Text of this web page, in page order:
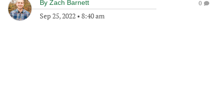
By Zach Barnett
Sep 25, 2022 • 8:40 am
0